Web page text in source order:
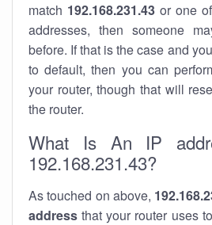
match 192.168.231.43or one
addresses, then someone
before. If that is the case and
to default, then you can
your router, though that will
the router.
What Is An IP
192.168.231.43?
As touched on above,
address that your router uses